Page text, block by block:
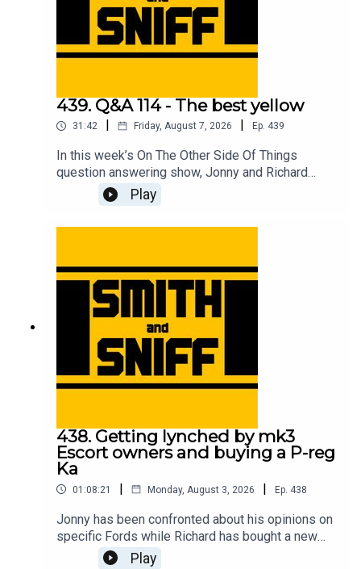
439. Q&A 114 - The best yellow
31:42 Friday, August 7, 2026 Ep. 439
In this week’s On The Other Side Of Things
question answering show, Jonny and Richard
cover No Name Full Suspension Mountain Bike
Guy and the e-scooter, a listening thinking of
meeting his Sierra Cosworth childhood hero, the
early, ad-free episodes and extra content go to
patreon.com/smithandsniff To buy merch and
tickets to live shows go to smithandsniff.com
Play
438. Getting lynched by mk3
Escort owners and buying a P-reg
Ka
01:08:21 | Monday, August 3, 2026 | Ep. 438
Jonny has been confronted about his opinions on
specific Fords while Richard has bought a new
car to take him back to his early 20s. Also in this
Play